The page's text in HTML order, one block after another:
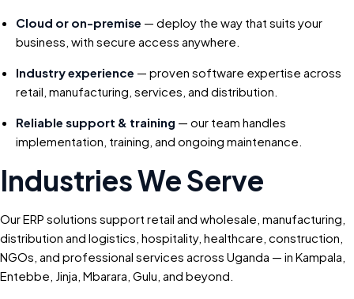
Cloud or on-premise — deploy the way that suits your
business, with secure access anywhere.
Industry experience — proven software expertise across
retail, manufacturing, services, and distribution.
Reliable support & training — our team handles
implementation, training, and ongoing maintenance.
Industries We Serve
Our ERP solutions support retail and wholesale, manufacturing,
distribution and logistics, hospitality, healthcare, construction,
NGOs, and professional services across Uganda — in Kampala,
Entebbe, Jinja, Mbarara, Gulu, and beyond.